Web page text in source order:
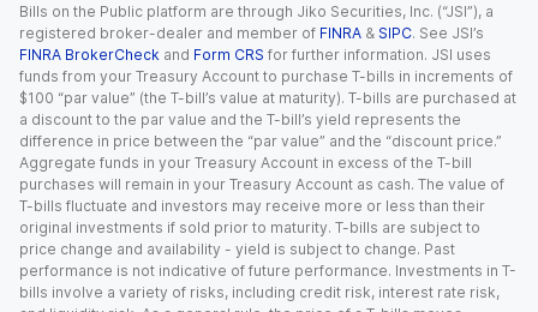
Bills on the Public platform are through Jiko Securities, Inc. (“JSI”), a
registered broker-dealer and member of FINRA & SIPC. See JSI’s
FINRA BrokerCheck and Form CRS for further information. JSI uses
funds from your Treasury Account to purchase T-bills in increments of
$100 “par value” (the T-bill’s value at maturity). T-bills are purchased at
a discount to the par value and the T-bill’s yield represents the
difference in price between the “par value” and the “discount price.”
Aggregate funds in your Treasury Account in excess of the T-bill
purchases will remain in your Treasury Account as cash. The value of
T-bills fluctuate and investors may receive more or less than their
original investments if sold prior to maturity. T-bills are subject to
price change and availability - yield is subject to change. Past
performance is not indicative of future performance. Investments in T-
bills involve a variety of risks, including credit risk, interest rate risk,